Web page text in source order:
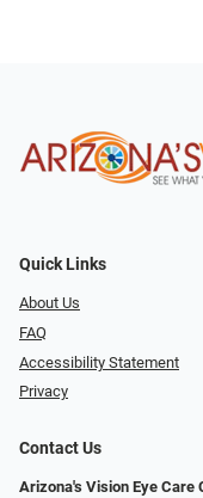
Quick Links
About Us
FAQ
Accessibility Statement
Privacy
Contact Us
Arizona's Vision Eye Care